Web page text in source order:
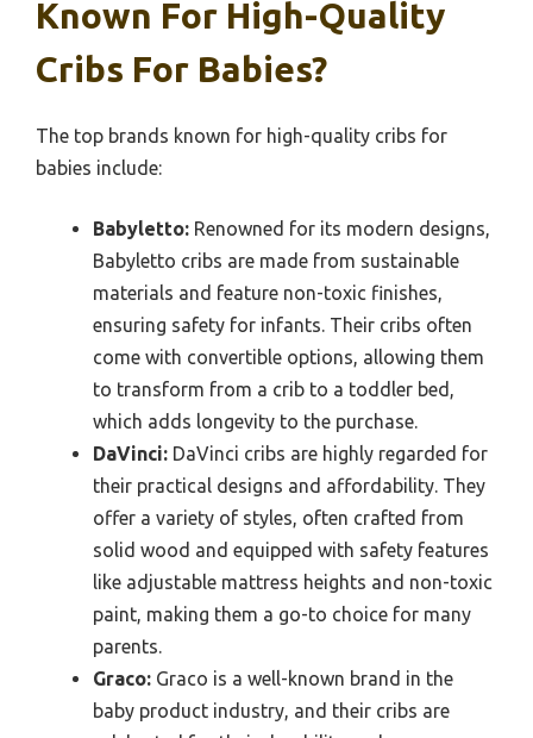
Known For High-Quality
Cribs For Babies?
The top brands known for high-quality cribs for
babies include:
Babyletto: Renowned for its modern designs,
Babyletto cribs are made from sustainable
materials and feature non-toxic finishes,
ensuring safety for infants. Their cribs often
come with convertible options, allowing them
to transform from a crib to a toddler bed,
which adds longevity to the purchase.
DaVinci: DaVinci cribs are highly regarded for
their practical designs and affordability. They
offer a variety of styles, often crafted from
solid wood and equipped with safety features
like adjustable mattress heights and non-toxic
paint, making them a go-to choice for many
parents.
Graco: Graco is a well-known brand in the
baby product industry, and their cribs are